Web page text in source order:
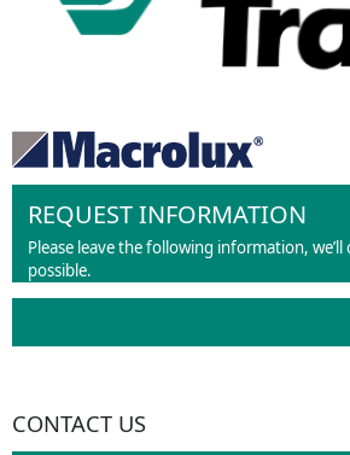
REQUEST INFORMATION
Please leave the following information, we’ll
possible.
CONTACT US